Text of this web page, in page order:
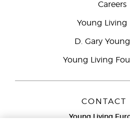
Careers
Young Living
D. Gary
Young Living
CONTACT
Young Living